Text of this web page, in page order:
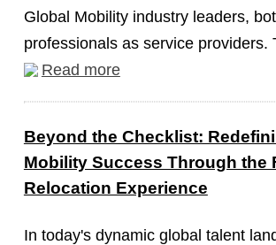
Global Mobility industry leaders,
professionals as service providers.
Read more
Beyond the Checklist:
Mobility Success Through the
Relocation Experience
In today's dynamic global talent